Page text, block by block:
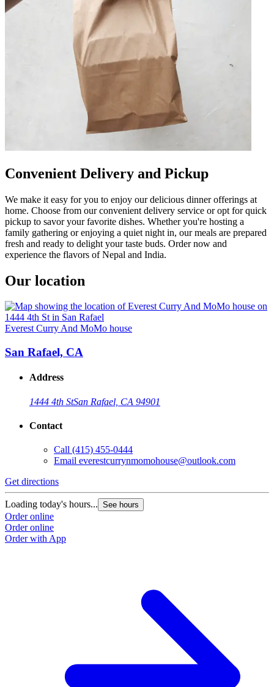
Convenient Delivery and Pickup
We make it easy for you to enjoy our delicious dinner offerings at
home. Choose from our convenient delivery service or opt for quick
pickup to savor your favorite dishes. Whether you're hosting a
family gathering or enjoying a quiet night in, our meals are prepared
fresh and ready to delight your taste buds. Order now and
experience the flavors of Nepal and India.
Our location
Everest Curry And MoMo house
San Rafael, CA
Address
1444 4th StSan Rafael, CA 94901
Contact
Call (415) 455-0444
Email everestcurrynmomohouse@outlook.com
Get directions
Loading today's hours... See hours
Order online
Order online
Order with App